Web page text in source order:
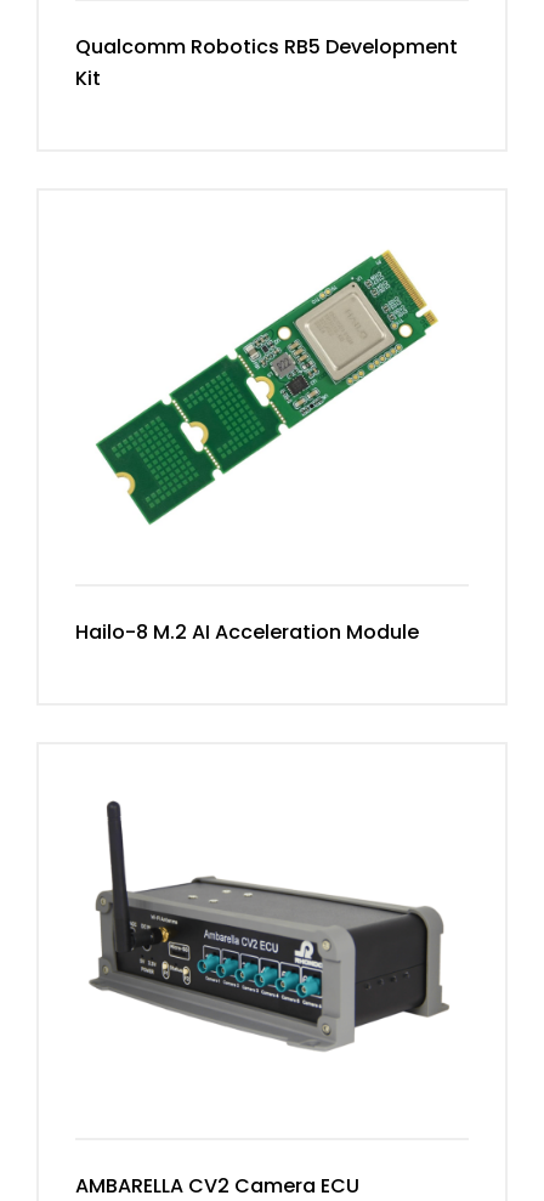
Qualcomm Robotics RB5 Development
Kit
Hailo-8 M.2 AI Acceleration Module
AMBARELLA CV2 Camera ECU